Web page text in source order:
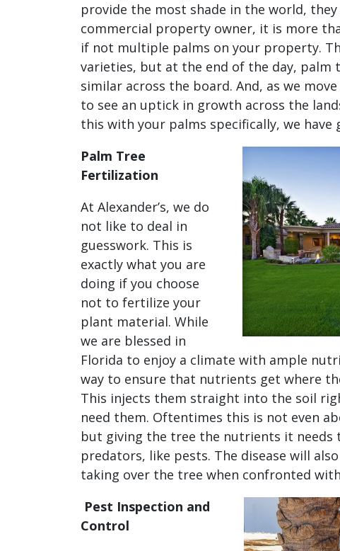
provide the most shade in the world,
commercial property owner, it is more
if not multiple palms on your property.
varieties, but at the end of the day, palm
similar across the board. And, as we
to see an uptick in growth across the
this with your palms specifically, we have
Palm Tree
Fertilization
At Alexander’s, we do
not like to deal in
guesswork. This is
exactly what you are
doing if you choose
not to fertilize your
plant material. While
we are blessed in
Florida to enjoy a climate with ample
way to ensure that nutrients get where
This injects them straight into the soil
need them. Oftentimes this is not even
but giving the tree the nutrients it needs
predators, like pests. The disease will
taking over the tree when confronted
Pest Inspection and
Control